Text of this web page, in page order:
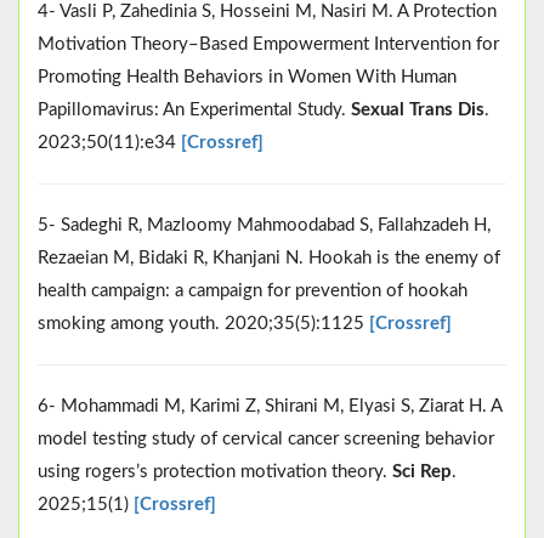
4- Vasli P, Zahedinia S, Hosseini M, Nasiri M. A Protection
Motivation Theory–Based Empowerment Intervention for
Promoting Health Behaviors in Women With Human
Papillomavirus: An Experimental Study. Sexual Trans Dis.
2023;50(11):e34 [Crossref]
5- Sadeghi R, Mazloomy Mahmoodabad S, Fallahzadeh H,
Rezaeian M, Bidaki R, Khanjani N. Hookah is the enemy of
health campaign: a campaign for prevention of hookah
smoking among youth. 2020;35(5):1125 [Crossref]
6- Mohammadi M, Karimi Z, Shirani M, Elyasi S, Ziarat H. A
model testing study of cervical cancer screening behavior
using rogers’s protection motivation theory. Sci Rep.
2025;15(1) [Crossref]